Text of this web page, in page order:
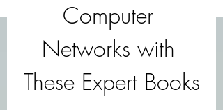
Computer
Networks with
These Expert Books